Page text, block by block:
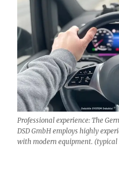
Professional experience: The
DSD GmbH employs highly
with modern equipment. (typical